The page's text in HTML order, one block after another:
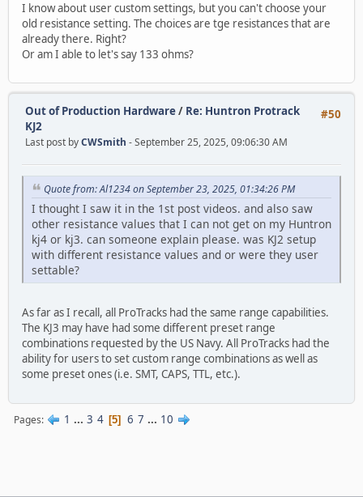
I know about user custom settings, but you can't choose your
old resistance setting. The choices are tge resistances that are
already there. Right?
Or am I able to let's say 133 ohms?
#50
Out of Production Hardware/ Re: Huntron Protrack
KJ2
Last post byCWSmith - September 25, 2025, 09:06:30 AM
Quote from: Al1234 on September 23, 2025, 01:34:26 PM
I thought I saw it in the 1st post videos. and also saw
other resistance values that I can not get on my Huntron
kj4 or kj3. can someone explain please. was KJ2 setup
with different resistance values and or were they user
settable?
As far as I recall, all ProTracks had the same range capabilities.
The KJ3 may have had some different preset range
combinations requested by the US Navy. All ProTracks had the
ability for users to set custom range combinations as well as
some preset ones (i.e. SMT, CAPS, TTL, etc.).
Pages 1 ... 3 4 5 6 7 ... 10